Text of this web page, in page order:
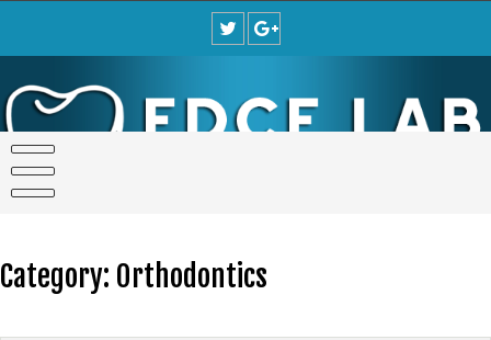
Category: Orthodontics